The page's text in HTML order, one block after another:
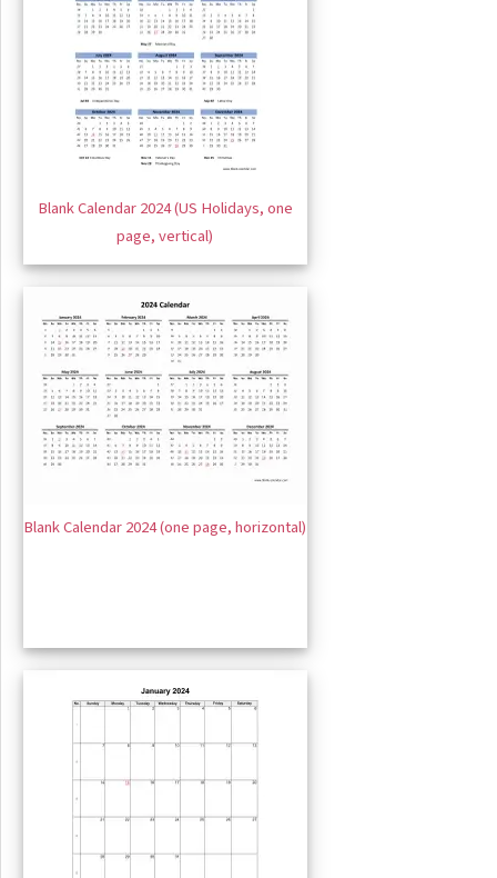
Blank Calendar 2024 (US Holidays, one
page, vertical)
Blank Calendar 2024 (one page, horizontal)